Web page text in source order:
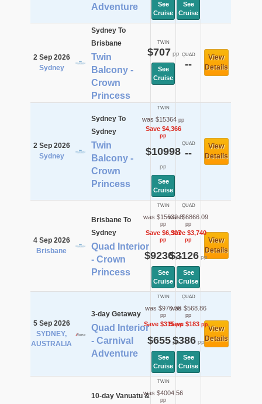
Adventure
See
Cruise
See
Cruise
2 Sep 2026
Sydney
Sydney To
Brisbane
Twin
Balcony -
Crown
Princess
TWIN
$707 pp
See
Cruise
QUAD
--
View
Details
2 Sep 2026
Sydney
Sydney To
Sydney
Twin
Balcony -
Crown
Princess
TWIN
was $15364 pp
Save $4,366
pp
$10998
pp
See
Cruise
QUAD
--
View
Details
4 Sep 2026
Brisbane
Brisbane To
Sydney
Quad Interior
- Crown
Princess
TWIN
was $15632.8
pp
Save $6,397
pp
$9236pp
See
Cruise
QUAD
was $6866.09
pp
Save $3,740
pp
$3126pp
See
Cruise
View
Details
5 Sep 2026
SYDNEY,
AUSTRALIA
3-day Getaway
Quad Interior
- Carnival
Adventure
TWIN
was $970.36
pp
Save $315pp
$655pp
See
Cruise
QUAD
was $568.86
pp
Save $183pp
$386pp
See
Cruise
View
Details
10-day Vanuatu &
TWIN
was $4004.56
pp